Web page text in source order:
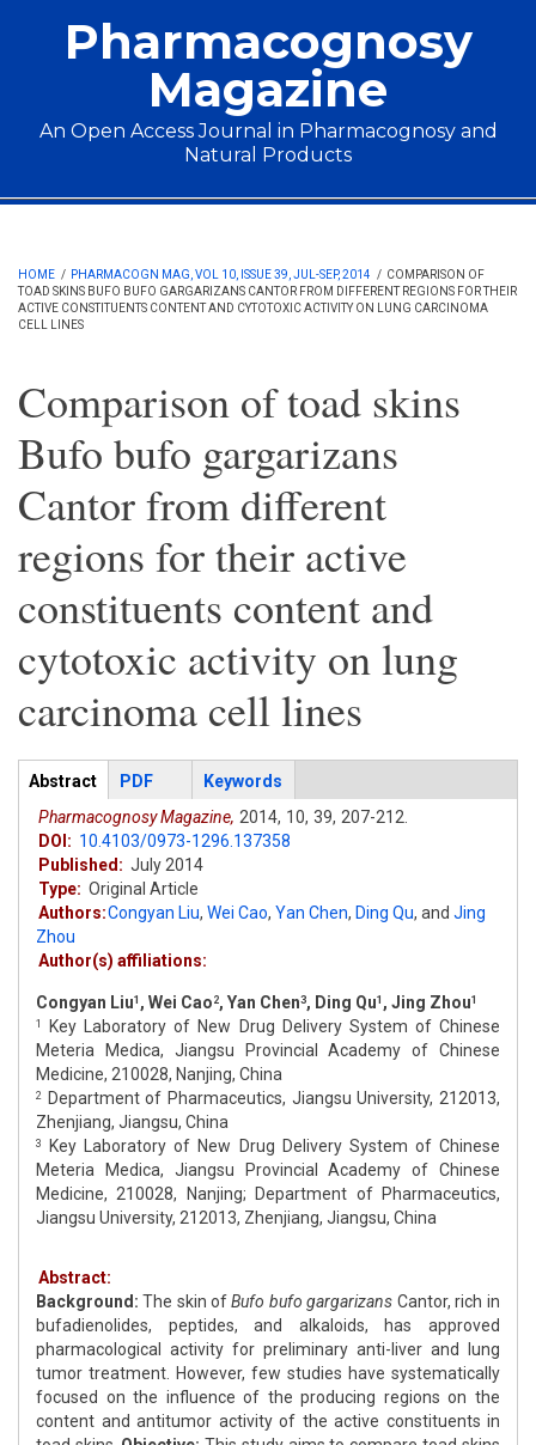
Pharmacognosy
Magazine
An Open Access Journal in Pharmacognosy and
Natural Products
Main menu
HOME / PHARMACOGN MAG, VOL 10, ISSUE 39, JUL-SEP, 2014 / COMPARISON OF
TOAD SKINS BUFO BUFO GARGARIZANS CANTOR FROM DIFFERENT REGIONS FOR THEIR
ACTIVE CONSTITUENTS CONTENT AND CYTOTOXIC ACTIVITY ON LUNG CARCINOMA
CELL LINES
Comparison of toad skins
Bufo bufo gargarizans
Cantor from different
regions for their active
constituents content and
cytotoxic activity on lung
carcinoma cell lines
Articles
Abstract (active
tab)
PDF
Keywords
Pharmacognosy Magazine, 2014, 10, 39, 207-212.
DOI: 10.4103/0973-1296.137358
Published: July 2014
Type: Original Article
Authors:Congyan Liu, Wei Cao, Yan Chen, Ding Qu, and Jing
Zhou
Author(s) affiliations:
Congyan Liu1 , Wei Cao 2, Yan Chen3, Ding Qu1 , Jing Zhou1
1
Key Laboratory of New Drug Delivery System of Chinese
Meteria Medica, Jiangsu Provincial Academy of Chinese
Medicine, 210028, Nanjing, China
2
Department of Pharmaceutics, Jiangsu University, 212013,
Zhenjiang, Jiangsu, China
3
Key Laboratory of New Drug Delivery System of Chinese
Meteria Medica, Jiangsu Provincial Academy of Chinese
Medicine, 210028, Nanjing; Department of Pharmaceutics,
Jiangsu University, 212013, Zhenjiang, Jiangsu, China
Abstract:
Background: The skin ofBufo bufo gargarizans Cantor, rich in
bufadienolides, peptides, and alkaloids, has approved
pharmacological activity for preliminary anti-liver and lung
tumor treatment. However, few studies have systematically
focused on the influence of the producing regions on the
content and antitumor activity of the active constituents in